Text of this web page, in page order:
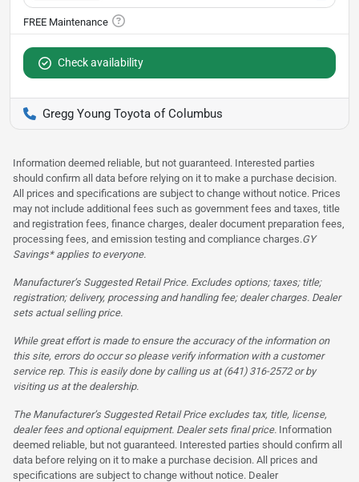
Check availability
Gregg Young Toyota of Columbus
Information deemed reliable, but not guaranteed. Interested parties
should confirm all data before relying on it to make a purchase decision.
All prices and specifications are subject to change without notice. Prices
may not include additional fees such as government fees and taxes, title
and registration fees, finance charges, dealer document preparation fees,
processing fees, and emission testing and compliance charges.GY
Savings* applies to everyone.
Manufacturer’s Suggested Retail Price. Excludes options; taxes; title;
registration; delivery, processing and handling fee; dealer charges. Dealer
sets actual selling price.
While great effort is made to ensure the accuracy of the information on
this site, errors do occur so please verify information with a customer
service rep. This is easily done by calling us at (641) 316-2572 or by
visiting us at the dealership.
The Manufacturer’s Suggested Retail Price excludes tax, title, license,
dealer fees and optional equipment. Dealer sets final price. Information
deemed reliable, but not guaranteed. Interested parties should confirm all
data before relying on it to make a purchase decision. All prices and
specifications are subject to change without notice. Dealer